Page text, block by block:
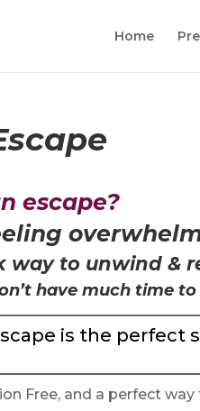
Home
escape?
way to unwind &
have much time to
is the perfect
Free, and a perfect